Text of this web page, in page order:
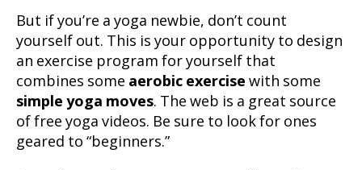
But if you’re a yoga newbie, don’t count
yourself out. This is your opportunity to design
an exercise program for yourself that
combines some aerobic exercise with some
simple yoga moves. The web is a great source
of free yoga videos. Be sure to look for ones
geared to “beginners.”